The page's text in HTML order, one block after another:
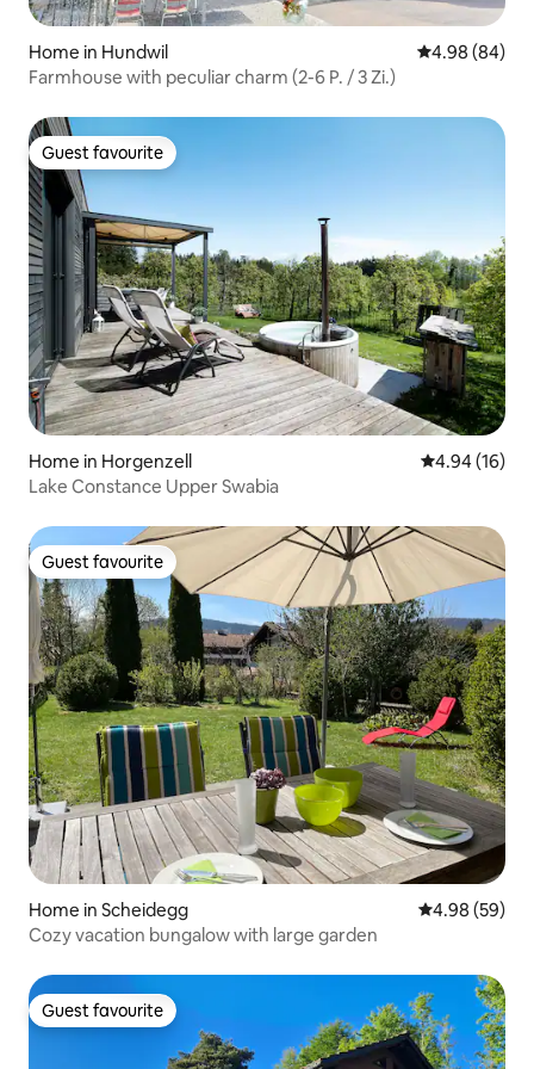
Home in Hundwil 4.98 out of 5
4.98 (84)
Farmhouse with peculiar charm (2-6 P. / 3 Zi.)
Guest favourite
Guest favourite
Home in Horgenzell 4.94 out of 5
4.94 (16)
Lake Constance Upper Swabia
Guest favourite
Guest favourite
Home in Scheidegg 4.98 out of 5
4.98 (59)
Cozy vacation bungalow with large garden
Guest favourite
Guest favourite